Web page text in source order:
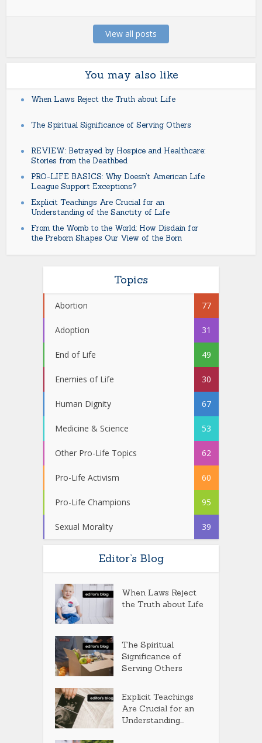
View all posts
You may also like
When Laws Reject the Truth about Life
The Spiritual Significance of Serving Others
REVIEW: Betrayed by Hospice and Healthcare:
Stories from the Deathbed
PRO-LIFE BASICS: Why Doesn’t American Life
League Support Exceptions?
Explicit Teachings Are Crucial for an
Understanding of the Sanctity of Life
From the Womb to the World: How Disdain for
the Preborn Shapes Our View of the Born
Topics
Abortion 77
Adoption 31
End of Life 49
Enemies of Life 30
Human Dignity 67
Medicine & Science 53
Other Pro-Life Topics 62
Pro-Life Activism 60
Pro-Life Champions 95
Sexual Morality 39
Editor’s Blog
When Laws Reject
the Truth about Life
The Spiritual
Significance of
Serving Others
Explicit Teachings
Are Crucial for an
Understanding...